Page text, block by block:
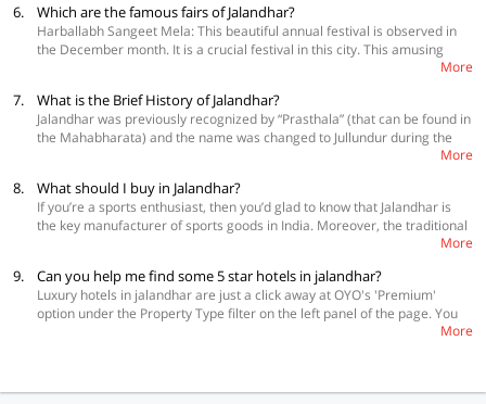
economical and both residents and tourists prefer these services.
Jalandhar doesn’t have Metro network. Railway connectivity is also there
in Jalandhar. Its railway station is located along Delhi – Amritsar Railway
line. Regular trains are available from other key cities of the country to
this city. So, you can opt for the railway to reach Jalandhar.
6. Which are the famous fairs of Jalandhar?
Harballabh Sangeet Mela: This beautiful annual festival is observed in
the December month. It is a crucial festival in this city. This amusing
music festival is arranged to pay tribute to the very popular saint Swami
organizes this festival. You’ll really enjoy the music performances here.
Baba Sodal Fair: This popular festival of Jalandhar is observed to
remember the death anniversary of Baba Sodal. If you visit Jalandhar in
More
7. What is the Brief History of Jalandhar?
Jalandhar was previously recognized by “Prasthala” (that can be found in
the Mahabharata) and the name was changed to Jullundur during the
British rule. Jalandhar, accompanied by Pakistan-acquired Multan are
referred to as Jalandhar Doab that marked the popular eastern territory
of the world-renowned kingdom of Alexander the Great. This beautiful
city is located on the popular Grand Trunk Road.
More
8. What should I buy in Jalandhar?
If you’re a sports enthusiast, then you’d glad to know that Jalandhar is
the key manufacturer of sports goods in India. Moreover, the traditional
clothes of this city (salwar suits, sarees, and so on), jewels, Punjabi jutis
jewellers that are popular for non-branded jewellery at Phoolan Wala
Chowk.
More
9. Can you help me find some 5 star hotels in jalandhar?
Luxury hotels in jalandhar are just a click away at OYO's 'Premium'
option under the Property Type filter on the left panel of the page. You
More